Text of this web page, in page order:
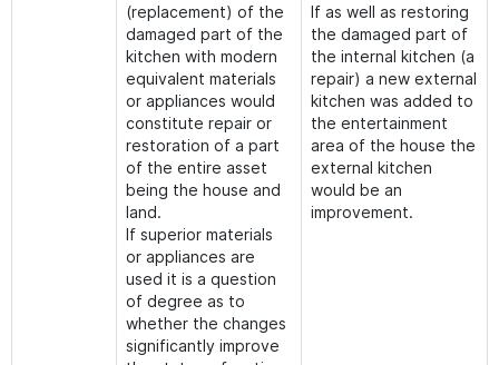
(replacement) of the
damaged part of the
kitchen with modern
equivalent materials
or appliances would
constitute repair or
restoration of a part
of the entire asset
being the house and
land.
If superior materials
or appliances are
used it is a question
of degree as to
whether the changes
significantly improve
If as well as restoring
the damaged part of
the internal kitchen (a
repair) a new external
kitchen was added to
the entertainment
area of the house the
external kitchen
would be an
improvement.